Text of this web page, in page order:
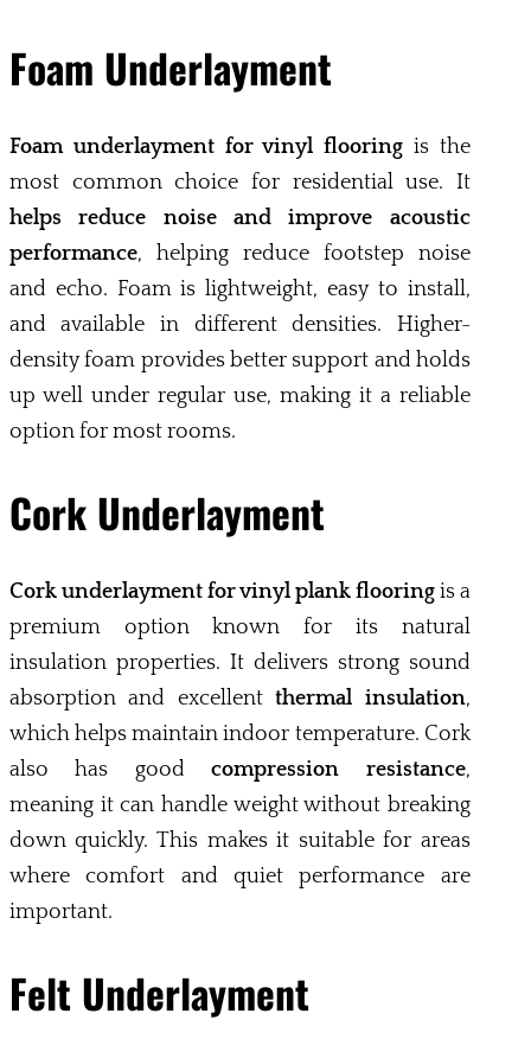
Foam Underlayment
Foam underlayment for vinyl flooring is the
most common choice for residential use. It
helps reduce noise and improve acoustic
performance, helping reduce footstep noise
and echo. Foam is lightweight, easy to install,
and available in different densities. Higher-
density foam provides better support and holds
up well under regular use, making it a reliable
option for most rooms.
Cork Underlayment
Cork underlayment for vinyl plank flooringis a
premium option known for its natural
insulation properties. It delivers strong sound
absorption and excellentthermal insulation,
which helps maintain indoor temperature. Cork
also has goodcompression resistance,
meaning it can handle weight without breaking
down quickly. This makes it suitable for areas
where comfort and quiet performance are
important.
Felt Underlayment